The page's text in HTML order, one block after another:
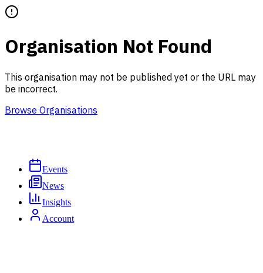
Organisation Not Found
This organisation may not be published yet or the URL may
be incorrect.
Browse Organisations
Events
News
Insights
Account